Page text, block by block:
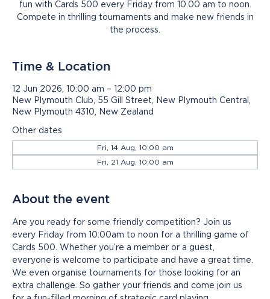
fun with Cards 500 every Friday from 10.00 am to noon.
Compete in thrilling tournaments and make new friends in
the process.
Time & Location
12 Jun 2026, 10:00 am – 12:00 pm
New Plymouth Club, 55 Gill Street, New Plymouth Central,
New Plymouth 4310, New Zealand
Other dates
Fri, 14 Aug, 10:00 am
Fri, 21 Aug, 10:00 am
About the event
Are you ready for some friendly competition? Join us
every Friday from 10:00am to noon for a thrilling game of
Cards 500. Whether you’re a member or a guest,
everyone is welcome to participate and have a great time.
We even organise tournaments for those looking for an
extra challenge. So gather your friends and come join us